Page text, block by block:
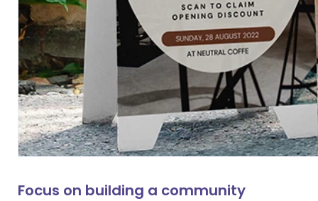
Focus on building a community